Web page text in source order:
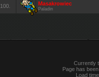
100. Masakrowiec
Paladin
Currently
Page has
Load